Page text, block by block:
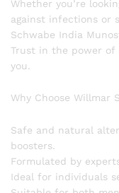
Whether you’re
against infections or
Schwabe India
Trust in the power
you.
Why Choose Willmar
Safe and natural
boosters.
Formulated by
Ideal for individuals